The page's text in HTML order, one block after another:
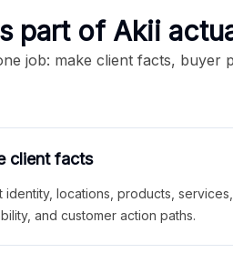
part of Akii
job: make client facts,
client facts
identity, locations, products,
and customer action paths.